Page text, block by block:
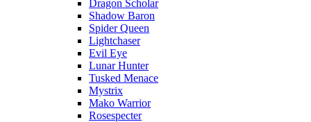
Dragon Scholar
Shadow Baron
Spider Queen
Lightchaser
Evil Eye
Lunar Hunter
Tusked Menace
Mystrix
Mako Warrior
Rosespecter